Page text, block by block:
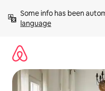
content
Some info has been
language